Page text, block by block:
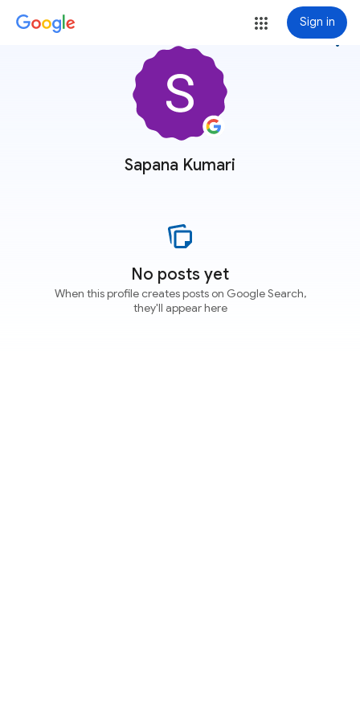
Sign in
Sapana Kumari
more_vert
No posts yet
When this profile creates posts on Google Search,
they'll appear here